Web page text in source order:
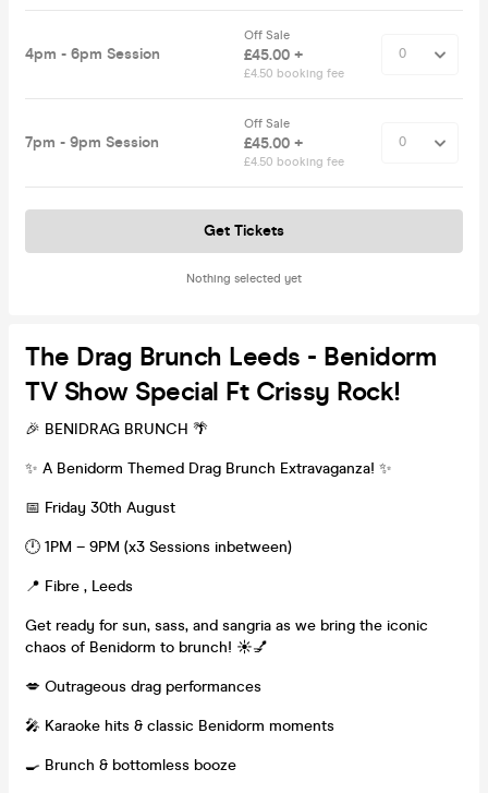
4pm - 6pm Session
Off Sale
£45.00 +
£4.50 booking fee
7pm - 9pm Session
Off Sale
£45.00 +
£4.50 booking fee
Nothing selected yet
Get Tickets
The Drag Brunch Leeds - Benidorm
TV Show Special Ft Crissy Rock!
🎉 BENIDRAG BRUNCH 🌴
✨ A Benidorm Themed Drag Brunch Extravaganza! ✨
📅 Friday 30th August
🕛 1PM – 9PM (x3 Sessions inbetween)
📍 Fibre , Leeds
Get ready for sun, sass, and sangria as we bring the iconic
chaos of Benidorm to brunch! ☀️💅
💋 Outrageous drag performances
🎤 Karaoke hits & classic Benidorm moments
🍳 Brunch & bottomless booze